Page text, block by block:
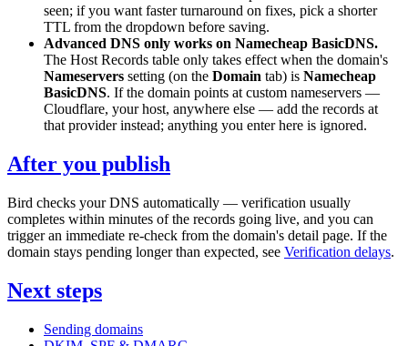
seen; if you want faster turnaround on fixes, pick a shorter
TTL from the dropdown before saving.
Advanced DNS only works on Namecheap BasicDNS.
The Host Records table only takes effect when the domain's
Nameservers setting (on the Domain tab) is Namecheap
BasicDNS. If the domain points at custom nameservers —
Cloudflare, your host, anywhere else — add the records at
that provider instead; anything you enter here is ignored.
After you publish
Bird checks your DNS automatically — verification usually
completes within minutes of the records going live, and you can
trigger an immediate re-check from the domain's detail page. If the
domain stays pending longer than expected, see Verification delays.
Next steps
Sending domains